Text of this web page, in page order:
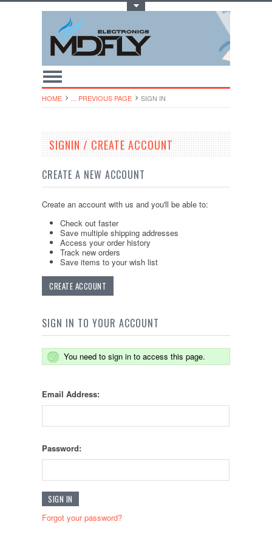
HOME ... PREVIOUS PAGE SIGN IN
SIGNIN / CREATE ACCOUNT
CREATE A NEW ACCOUNT
Create an account with us and you'll be able to:
Check out faster
Save multiple shipping addresses
Access your order history
Track new orders
Save items to your wish list
CREATE ACCOUNT
SIGN IN TO YOUR ACCOUNT
You need to sign in to access this page.
Email Address:
Password:
Forgot your password?